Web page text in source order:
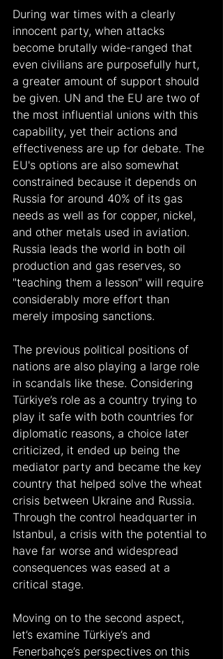
During war times with a clearly
innocent party, when attacks
become brutally wide-ranged that
even civilians are purposefully hurt,
a greater amount of support should
be given. UN and the EU are two of
the most influential unions with this
capability, yet their actions and
effectiveness are up for debate. The
EU's options are also somewhat
constrained because it depends on
Russia for around 40% of its gas
needs as well as for copper, nickel,
and other metals used in aviation.
Russia leads the world in both oil
production and gas reserves, so
"teaching them a lesson" will require
considerably more effort than
merely imposing sanctions.
The previous political positions of
nations are also playing a large role
in scandals like these. Considering
Türkiye’s role as a country trying to
play it safe with both countries for
diplomatic reasons, a choice later
criticized, it ended up being the
mediator party and became the key
country that helped solve the wheat
crisis between Ukraine and Russia.
Through the control headquarter in
Istanbul, a crisis with the potential to
have far worse and widespread
consequences was eased at a
critical stage.
Moving on to the second aspect,
let’s examine Türkiye’s and
Fenerbahçe’s perspectives on this